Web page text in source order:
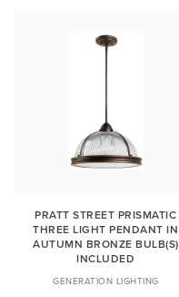
PRATT STREET PRISMATIC
THREE LIGHT PENDANT IN
AUTUMN BRONZE BULB(S)
INCLUDED
GENERATION LIGHTING